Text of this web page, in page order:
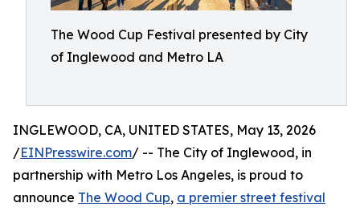
The Wood Cup Festival presented by City
of Inglewood and Metro LA
INGLEWOOD, CA, UNITED STATES, May 13, 2026
/EINPresswire.com/ -- The City of Inglewood, in
partnership with Metro Los Angeles, is proud to
announce The Wood Cup, a premier street festival